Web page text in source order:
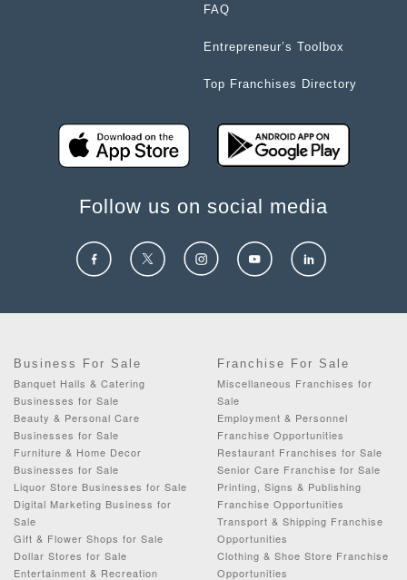
FAQ
Entrepreneur’s Toolbox
Top Franchises Directory
Follow us on social media
Business For Sale
Banquet Halls & Catering
Businesses for Sale
Beauty & Personal Care
Businesses for Sale
Furniture & Home Decor
Businesses for Sale
Liquor Store Businesses for Sale
Digital Marketing Business for
Sale
Gift & Flower Shops for Sale
Dollar Stores for Sale
Entertainment & Recreation
Franchise For Sale
Miscellaneous Franchises for
Sale
Employment & Personnel
Franchise Opportunities
Restaurant Franchises for Sale
Senior Care Franchise for Sale
Printing, Signs & Publishing
Franchise Opportunities
Transport & Shipping Franchise
Opportunities
Clothing & Shoe Store Franchise
Opportunities